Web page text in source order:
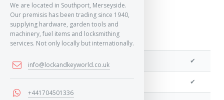
We can program a transponder ✔
We can program remotes ✔
We are located in Southport, Merseyside.
Our premisis has been trading since 1940,
supplying hardware, garden tools and
machinery, fuel items and locksmithing
services. Not only locally but internationally.
info@lockandkeyworld.co.uk
+441704501336